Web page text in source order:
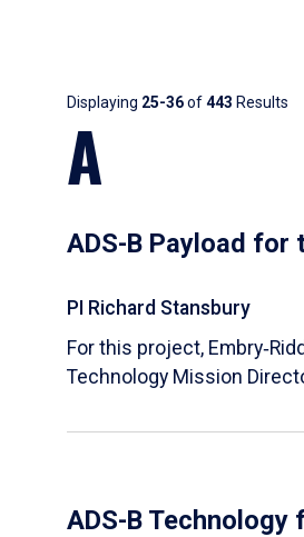
Results
Displaying 25-36of443 Results
A
ADS-B Payload for
PI Richard Stansbury
For this project,
Technology Mission
ADS-B Technology